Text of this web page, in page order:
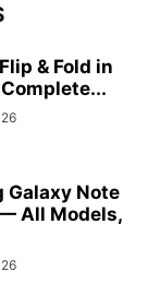
& Fold in
Galaxy Note
All Models,